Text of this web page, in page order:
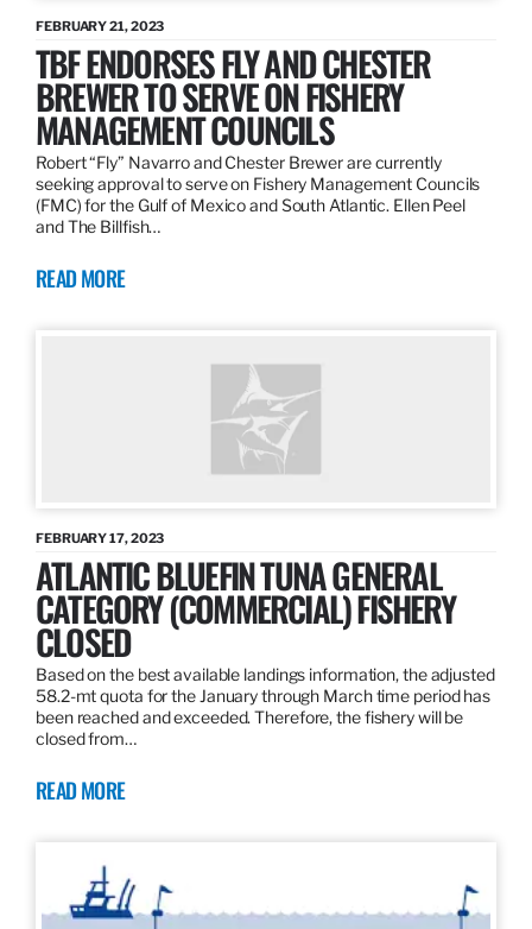
FEBRUARY 21, 2023
TBF ENDORSES FLY AND CHESTER
BREWER TO SERVE ON FISHERY
MANAGEMENT COUNCILS
Robert “Fly” Navarro and Chester Brewer are currently
seeking approval to serve on Fishery Management Councils
(FMC) for the Gulf of Mexico and South Atlantic. Ellen Peel
and The Billfish…
READ MORE
FEBRUARY 17, 2023
ATLANTIC BLUEFIN TUNA GENERAL
CATEGORY (COMMERCIAL) FISHERY
CLOSED
Based on the best available landings information, the adjusted
58.2-mt quota for the January through March time period has
been reached and exceeded. Therefore, the fishery will be
closed from…
READ MORE